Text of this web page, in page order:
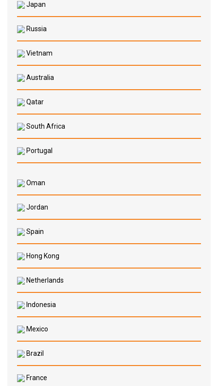
Japan
Russia
Vietnam
Australia
Qatar
South Africa
Portugal
Oman
Jordan
Spain
Hong Kong
Netherlands
Indonesia
Mexico
Brazil
France